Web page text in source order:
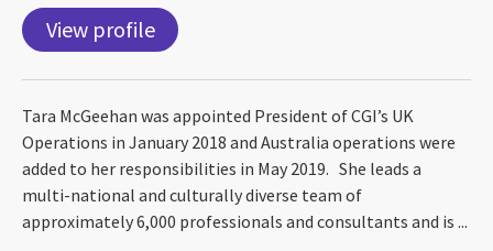
View profile
Tara McGeehan was appointed President of CGI’s UK
Operations in January 2018 and Australia operations were
added to her responsibilities in May 2019. She leads a
multi-national and culturally diverse team of
approximately 6,000 professionals and consultants and is ...